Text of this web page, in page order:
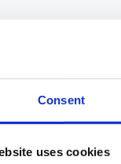
Consent
uses cookies
and
hybrid
workers given
arrangements?